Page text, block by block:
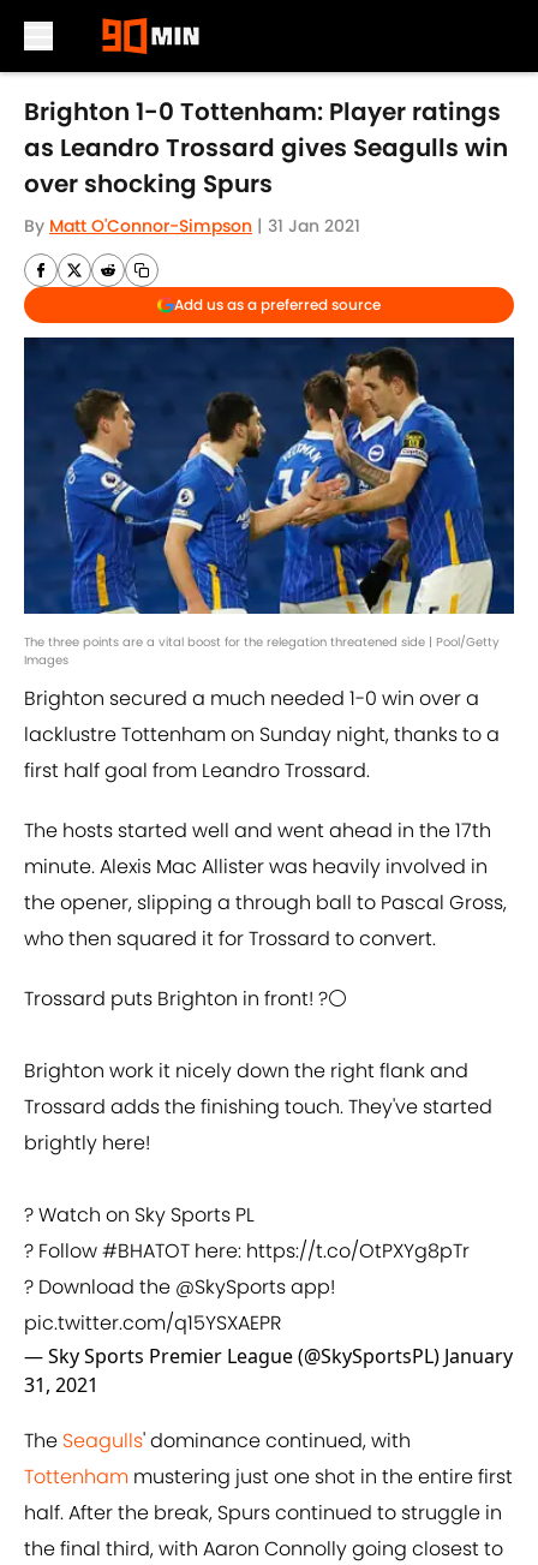
Skip to main content
Brighton 1-0 Tottenham: Player ratings
as Leandro Trossard gives Seagulls win
over shocking Spurs
By Matt O'Connor-Simpson | 31 Jan 2021
Add us as a preferred source
The three points are a vital boost for the relegation threatened side | Pool/Getty
Images
Brighton secured a much needed 1-0 win over a
lacklustre Tottenham on Sunday night, thanks to a
first half goal from Leandro Trossard.
The hosts started well and went ahead in the 17th
minute. Alexis Mac Allister was heavily involved in
the opener, slipping a through ball to Pascal Gross,
who then squared it for Trossard to convert.
Trossard puts Brighton in front! ?⚪️
Brighton work it nicely down the right flank and
Trossard adds the finishing touch. They've started
brightly here!
? Watch on Sky Sports PL
? Follow#BHATOT here: https://t.co/OtPXYg8pTr
? Download the @SkySportsapp!
pic.twitter.com/q15YSXAEPR
— Sky Sports Premier League (@SkySportsPL) January
31, 2021
The Seagulls' dominance continued, with
Tottenham mustering just one shot in the entire first
half. After the break, Spurs continued to struggle in
the final third, with Aaron Connolly going closest to